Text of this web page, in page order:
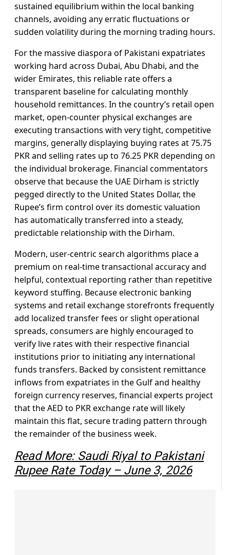
sustained equilibrium within the local banking
channels, avoiding any erratic fluctuations or
sudden volatility during the morning trading hours.
For the massive diaspora of Pakistani expatriates
working hard across Dubai, Abu Dhabi, and the
wider Emirates, this reliable rate offers a
transparent baseline for calculating monthly
household remittances. In the country’s retail open
market, open-counter physical exchanges are
executing transactions with very tight, competitive
margins, generally displaying buying rates at 75.75
PKR and selling rates up to 76.25 PKR depending on
the individual brokerage. Financial commentators
observe that because the UAE Dirham is strictly
pegged directly to the United States Dollar, the
Rupee’s firm control over its domestic valuation
has automatically transferred into a steady,
predictable relationship with the Dirham.
Modern, user-centric search algorithms place a
premium on real-time transactional accuracy and
helpful, contextual reporting rather than repetitive
keyword stuffing. Because electronic banking
systems and retail exchange storefronts frequently
add localized transfer fees or slight operational
spreads, consumers are highly encouraged to
verify live rates with their respective financial
institutions prior to initiating any international
funds transfers. Backed by consistent remittance
inflows from expatriates in the Gulf and healthy
foreign currency reserves, financial experts project
that the AED to PKR exchange rate will likely
maintain this flat, secure trading pattern through
the remainder of the business week.
Read More: Saudi Riyal to Pakistani
Rupee Rate Today – June 3, 2026